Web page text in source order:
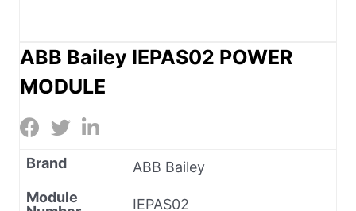
ABB Bailey IEPAS02 POWER
MODULE
Brand
ABB Bailey
Module
IEPAS02